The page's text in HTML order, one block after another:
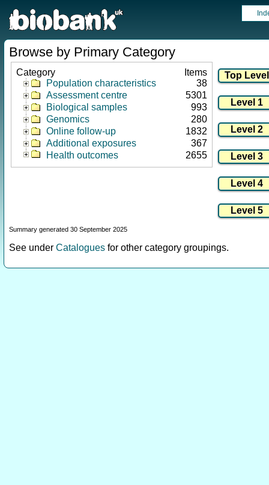
Browse by Primary Category
Category
Items
Population characteristics
38
Assessment centre
5301
Biological samples
993
Genomics
280
Online follow-up
1832
Additional exposures
367
Health outcomes
2655
Summary generated 30 September 2025
See under Catalogues for other category groupings.